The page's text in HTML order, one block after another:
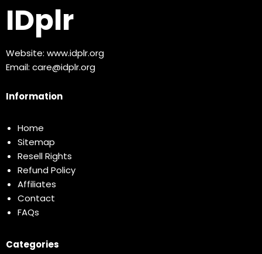
IDplr
Website: www.idplr.org
Email: care@idplr.org
Information
Home
Sitemap
Resell Rights
Refund Policy
Affiliates
Contact
FAQs
Categories